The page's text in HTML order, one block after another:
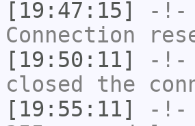
[19:47:15]
-!-
Connection
[19:50:11]
-!-
closed the
[19:55:11]
-!-